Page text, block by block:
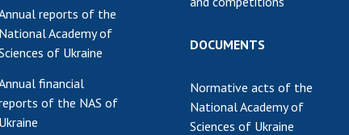
reports of the
National Academy of
of Ukraine
financial
of the NAS of
Ukraine
DOCUMENTS
Normative acts of the
National Academy of
Sciences of Ukraine